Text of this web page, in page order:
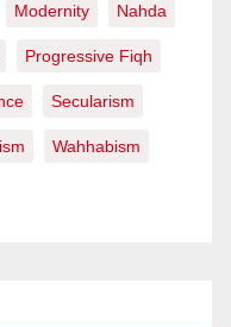
Modernity Nahda
Progressive Fiqh
Secularism
Wahhabism